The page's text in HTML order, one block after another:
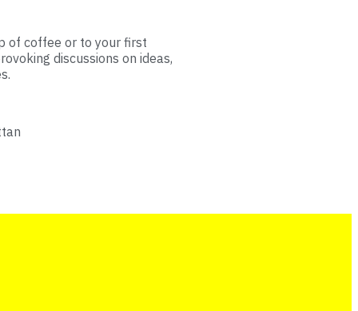
of coffee or to your first
discussions on ideas,